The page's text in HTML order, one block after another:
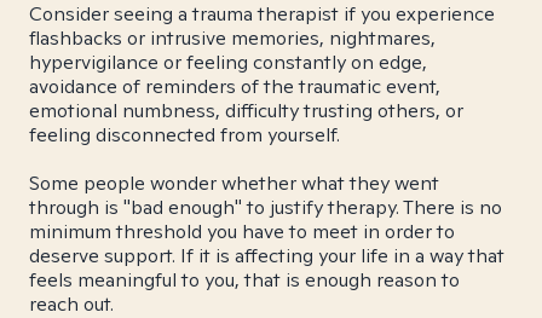
Consider seeing a trauma therapist if you experience
flashbacks or intrusive memories, nightmares,
hypervigilance or feeling constantly on edge,
avoidance of reminders of the traumatic event,
emotional numbness, difficulty trusting others, or
feeling disconnected from yourself.
Some people wonder whether what they went
through is "bad enough" to justify therapy. There is no
minimum threshold you have to meet in order to
deserve support. If it is affecting your life in a way that
feels meaningful to you, that is enough reason to
reach out.